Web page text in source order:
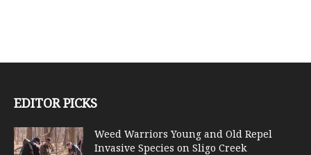
EDITOR PICKS
Weed Warriors Young and Old Repel
Invasive Species on Sligo Creek